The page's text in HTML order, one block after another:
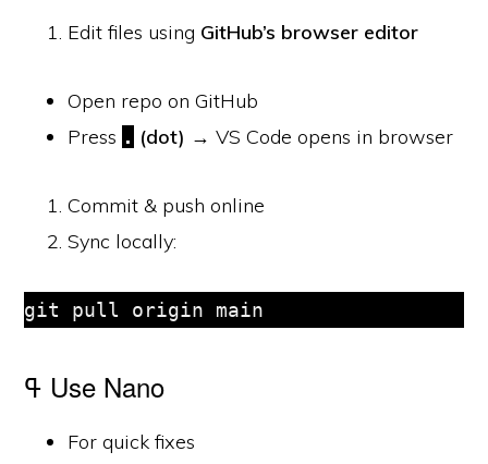
Edit files using GitHub’s browser editor
Open repo on GitHub
Press . (dot) → VS Code opens in browser
Commit & push online
Sync locally:
git pull origin main
ߟ Use Nano
For quick fixes